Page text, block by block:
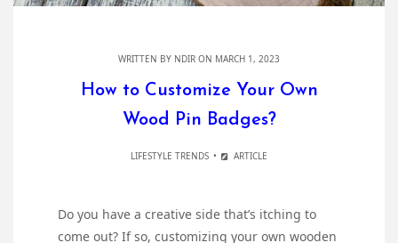
WRITTEN BY NDIR ON MARCH 1, 2023
How to Customize Your Own
Wood Pin Badges?
LIFESTYLE TRENDS ARTICLE
Do you have a creative side that’s itching to
come out? If so, customizing your own wooden